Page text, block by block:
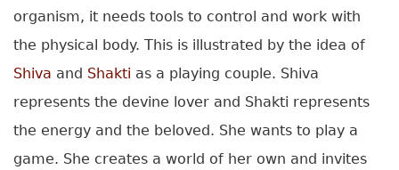
organism, it needs tools to control and work with
the physical body. This is illustrated by the idea of
Shiva and Shakti as a playing couple. Shiva
represents the devine lover and Shakti represents
the energy and the beloved. She wants to play a
game. She creates a world of her own and invites